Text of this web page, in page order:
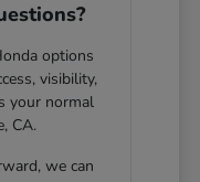
options
visibility,
your normal
CA.
we can